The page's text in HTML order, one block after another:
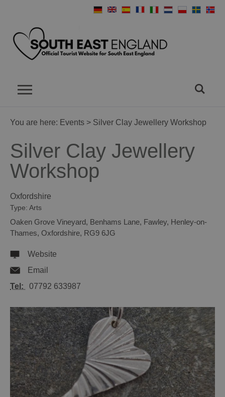
You are here: Events > Silver Clay Jewellery Workshop
Silver Clay Jewellery
Workshop
Oxfordshire
Type: Arts
Oaken Grove Vineyard, Benhams Lane, Fawley, Henley-on-
Thames, Oxfordshire, RG9 6JG
Website
Email
Tel:
07792 633987